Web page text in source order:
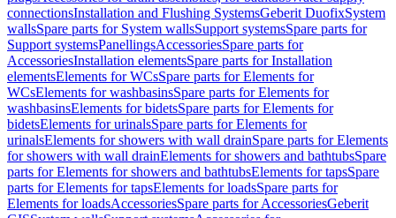
connectionsInstallation and Flushing SystemsGeberit DuofixSystem
wallsSpare parts for System wallsSupport systemsSpare parts for
Support systemsPanellingsAccessoriesSpare parts for
AccessoriesInstallation elementsSpare parts for Installation
elementsElements for WCsSpare parts for Elements for
WCsElements for washbasinsSpare parts for Elements for
washbasinsElements for bidetsSpare parts for Elements for
bidetsElements for urinalsSpare parts for Elements for
urinalsElements for showers with wall drainSpare parts for Elements
for showers with wall drainElements for showers and bathtubsSpare
parts for Elements for showers and bathtubsElements for tapsSpare
parts for Elements for tapsElements for loadsSpare parts for
Elements for loadsAccessoriesSpare parts for AccessoriesGeberit